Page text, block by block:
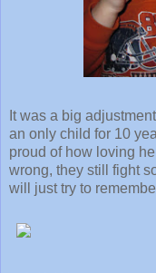
It was a big
an only child for 10
proud of how loving
wrong, they still fight
will just try to